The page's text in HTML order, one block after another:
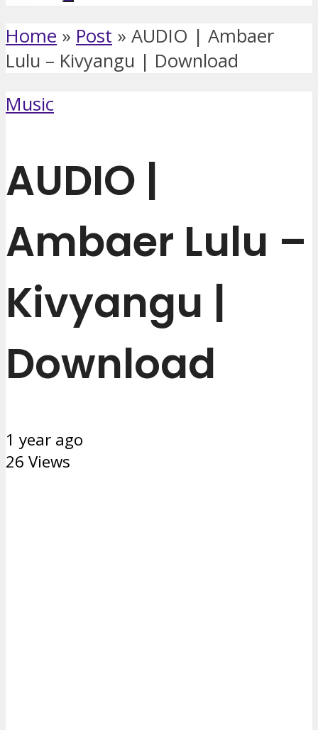
Home » Post » AUDIO | Ambaer
Lulu – Kivyangu | Download
Music
AUDIO |
Ambaer Lulu –
Kivyangu |
Download
1 year ago
26 Views